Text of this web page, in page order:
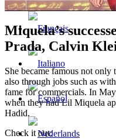
Miquela’s
Prada, Calvin
She became famous not
also through jobs such as
fame for commercials. In
when they had Lil Miquela
Hadid.
Check it out: